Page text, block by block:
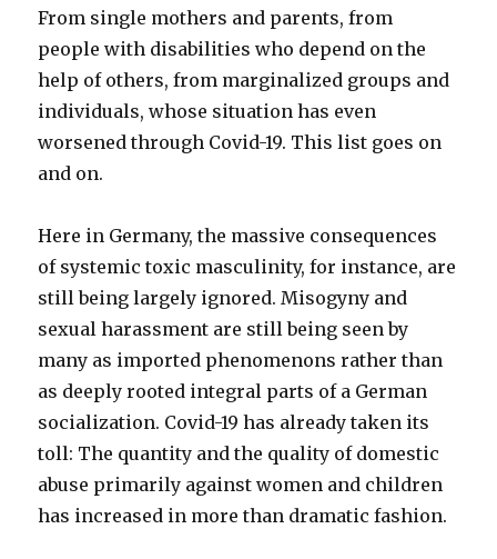
From single mothers and parents, from
people with disabilities who depend on the
help of others, from marginalized groups and
individuals, whose situation has even
worsened through Covid-19. This list goes on
and on.
Here in Germany, the massive consequences
of systemic toxic masculinity, for instance, are
still being largely ignored. Misogyny and
sexual harassment are still being seen by
many as imported phenomenons rather than
as deeply rooted integral parts of a German
socialization. Covid-19 has already taken its
toll: The quantity and the quality of domestic
abuse primarily against women and children
has increased in more than dramatic fashion.